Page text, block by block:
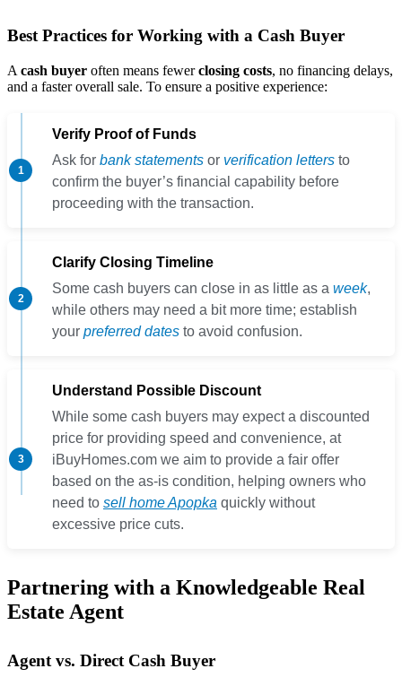
Best Practices for Working with a Cash Buyer
A cash buyer often means fewerclosing costs, no financing delays,
and a faster overall sale. To ensure a positive experience:
Verify Proof of Funds
Ask for bank statements or verification letters to
confirm the buyer’s financial capability before
proceeding with the transaction.
Clarify Closing Timeline
Some cash buyers can close in as little as a week,
while others may need a bit more time; establish
your preferred dates to avoid confusion.
Understand Possible Discount
While some cash buyers may expect a discounted
price for providing speed and convenience, at
iBuyHomes.com we aim to provide a fair offer
based on the as-is condition, helping owners who
need to sell home Apopka quickly without
excessive price cuts.
Partnering with a Knowledgeable Real
Estate Agent
Agent vs. Direct Cash Buyer